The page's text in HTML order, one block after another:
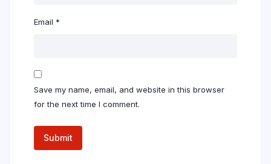
Email *
Save my name, email, and website in this browser
for the next time I comment.